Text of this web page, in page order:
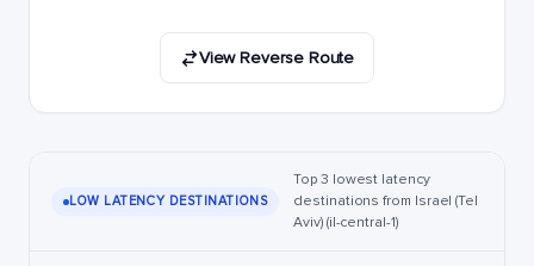
View Reverse Route
LOW LATENCY DESTINATIONS
Top 3 lowest latency
destinations from Israel (Tel
Aviv) (il-central-1)